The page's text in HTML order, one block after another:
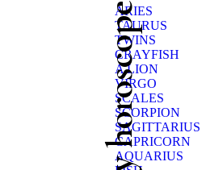
ARIES
TAURUS
TWINS
CRAYFISH
A LION
VIRGO
SCALES
SCORPION
SAGITTARIUS
CAPRICORN
AQUARIUS